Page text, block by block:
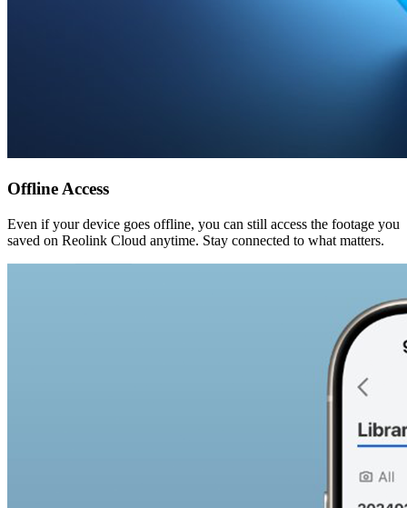
Offline Access
Even if your device goes offline, you can still access the footage you
saved on Reolink Cloud anytime. Stay connected to what matters.